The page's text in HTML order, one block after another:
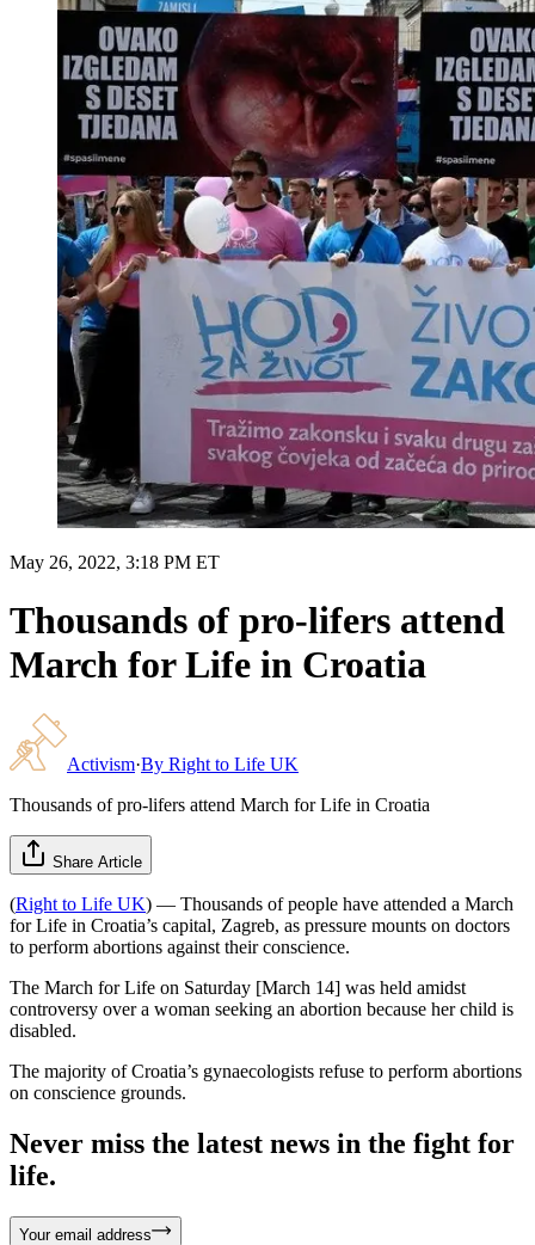
May 26, 2022, 3:18 PM ET
Thousands of pro-lifers attend
March for Life in Croatia
Activism·By Right to Life UK
Thousands of pro-lifers attend March for Life in Croatia
Share Article
(Right to Life UK) — Thousands of people have attended a March
for Life in Croatia’s capital, Zagreb, as pressure mounts on doctors
to perform abortions against their conscience.
The March for Life on Saturday [March 14] was held amidst
controversy over a woman seeking an abortion because her child is
disabled.
The majority of Croatia’s gynaecologists refuse to perform abortions
on conscience grounds.
Never miss the latest news in the fight for
life.
Your email address